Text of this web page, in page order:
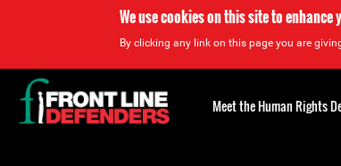
We use cookies on this site to enhance
By clicking any link on this page you are
Back
to
top
Meet the Human Rights